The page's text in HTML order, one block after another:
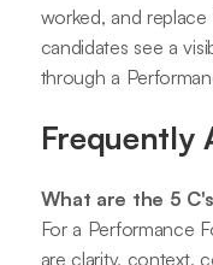
worked, and
candidates see a
through a
Frequently
What are the 5
For a Performance
are clarity, context,